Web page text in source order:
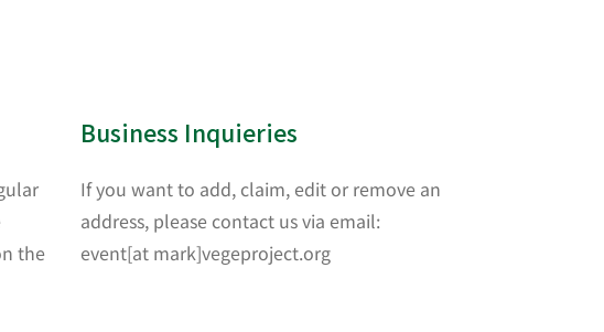
the
Business Inquieries
If you want to add, claim, edit or remove an
address, please contact us via email:
event[at mark]vegeproject.org